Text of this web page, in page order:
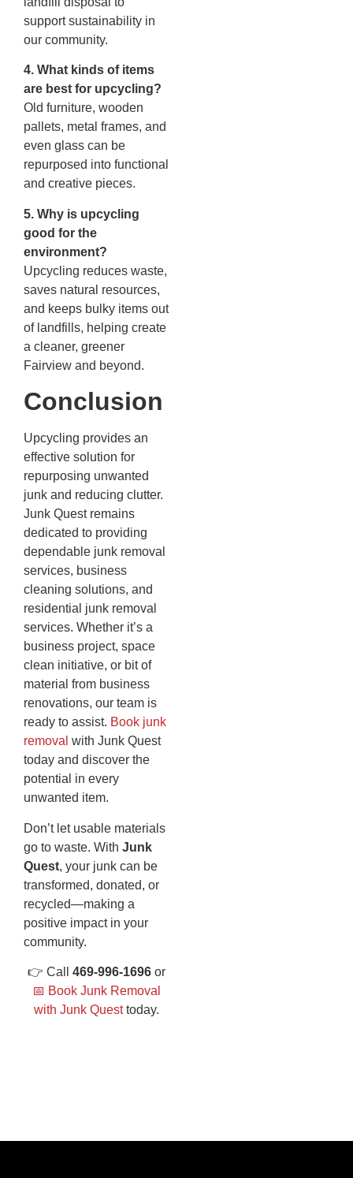
support sustainability in
our community.
4. What kinds of items
are best for upcycling?
Old furniture, wooden
pallets, metal frames, and
even glass can be
repurposed into functional
and creative pieces.
5. Why is upcycling
good for the
environment?
Upcycling reduces waste,
saves natural resources,
and keeps bulky items out
of landfills, helping create
a cleaner, greener
Fairview and beyond.
Conclusion
Upcycling provides an
effective solution for
repurposing unwanted
junk and reducing clutter.
Junk Quest remains
dedicated to providing
dependable junk removal
services, business
cleaning solutions, and
residential junk removal
services. Whether it’s a
business project, space
clean initiative, or bit of
material from business
renovations, our team is
ready to assist. Book junk
removal with Junk Quest
today and discover the
potential in every
unwanted item.
Don’t let usable materials
go to waste. With Junk
Quest, your junk can be
transformed, donated, or
recycled—making a
positive impact in your
community.
👉 Call 469-996-1696or
📅 Book Junk Removal
with Junk Questtoday.